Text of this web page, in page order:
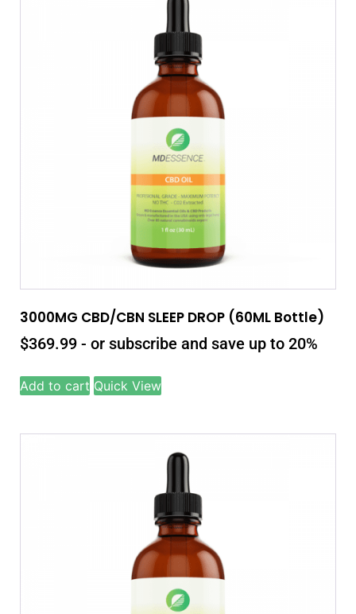
3000MG CBD/CBN SLEEP DROP (60ML Bottle)
$369.99 - or subscribe and save up to 20%
Add to cart Quick View